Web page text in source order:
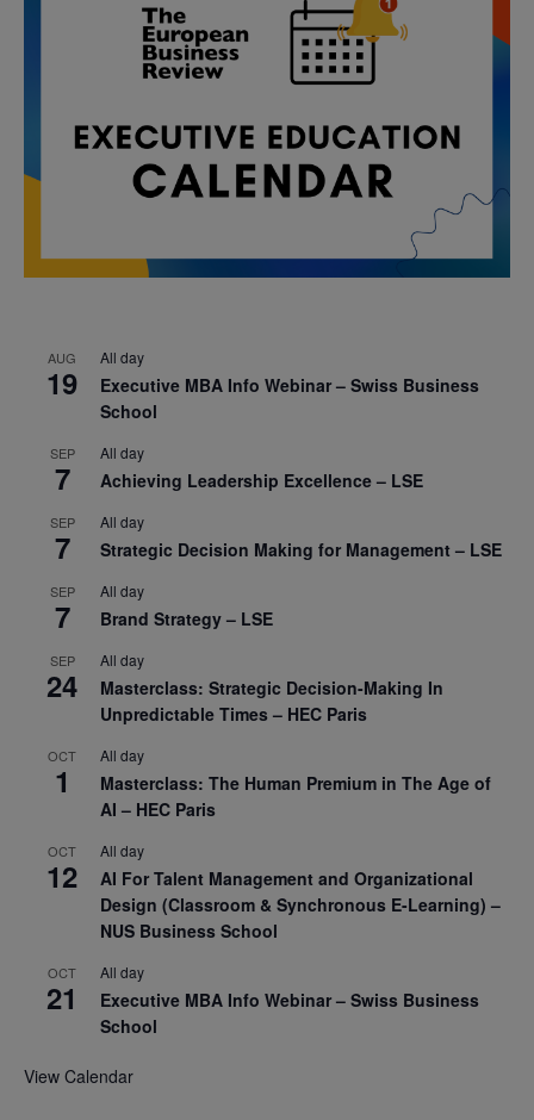
AUG
19
All day
Executive MBA Info Webinar – Swiss Business
School
SEP
7
All day
Achieving Leadership Excellence – LSE
SEP
7
All day
Strategic Decision Making for Management – LSE
SEP
7
All day
Brand Strategy – LSE
SEP
24
All day
Masterclass: Strategic Decision-Making In
Unpredictable Times – HEC Paris
OCT
1
All day
Masterclass: The Human Premium in The Age of
AI – HEC Paris
OCT
12
All day
AI For Talent Management and Organizational
Design (Classroom & Synchronous E-Learning) –
NUS Business School
OCT
21
All day
Executive MBA Info Webinar – Swiss Business
School
View Calendar